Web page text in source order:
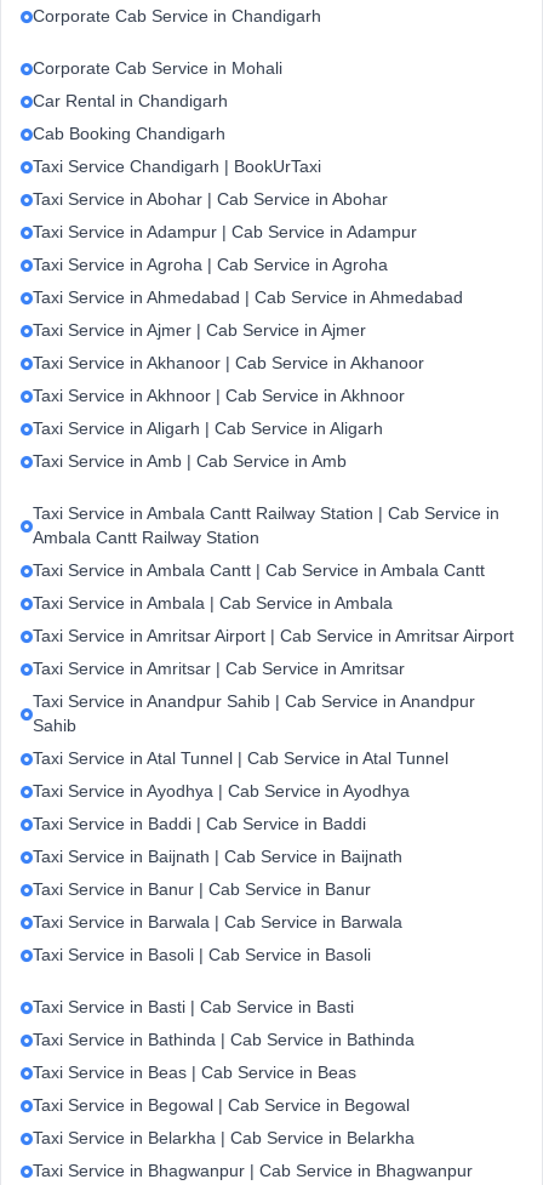
Corporate Cab Service in Chandigarh
Corporate Cab Service in Mohali
Car Rental in Chandigarh
Cab Booking Chandigarh
Taxi Service Chandigarh | BookUrTaxi
Taxi Service in Abohar | Cab Service in Abohar
Taxi Service in Adampur | Cab Service in Adampur
Taxi Service in Agroha | Cab Service in Agroha
Taxi Service in Ahmedabad | Cab Service in Ahmedabad
Taxi Service in Ajmer | Cab Service in Ajmer
Taxi Service in Akhanoor | Cab Service in Akhanoor
Taxi Service in Akhnoor | Cab Service in Akhnoor
Taxi Service in Aligarh | Cab Service in Aligarh
Taxi Service in Amb | Cab Service in Amb
Taxi Service in Ambala Cantt Railway Station | Cab Service in
Ambala Cantt Railway Station
Taxi Service in Ambala Cantt | Cab Service in Ambala Cantt
Taxi Service in Ambala | Cab Service in Ambala
Taxi Service in Amritsar Airport | Cab Service in Amritsar Airport
Taxi Service in Amritsar | Cab Service in Amritsar
Taxi Service in Anandpur Sahib | Cab Service in Anandpur
Sahib
Taxi Service in Atal Tunnel | Cab Service in Atal Tunnel
Taxi Service in Ayodhya | Cab Service in Ayodhya
Taxi Service in Baddi | Cab Service in Baddi
Taxi Service in Baijnath | Cab Service in Baijnath
Taxi Service in Banur | Cab Service in Banur
Taxi Service in Barwala | Cab Service in Barwala
Taxi Service in Basoli | Cab Service in Basoli
Taxi Service in Basti | Cab Service in Basti
Taxi Service in Bathinda | Cab Service in Bathinda
Taxi Service in Beas | Cab Service in Beas
Taxi Service in Begowal | Cab Service in Begowal
Taxi Service in Belarkha | Cab Service in Belarkha
Taxi Service in Bhagwanpur | Cab Service in Bhagwanpur